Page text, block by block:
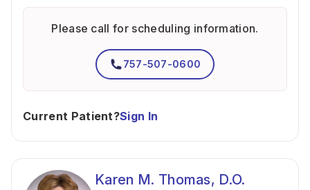
Please call for scheduling information.
757-507-0600
Current Patient?Sign In
Karen M. Thomas, D.O.